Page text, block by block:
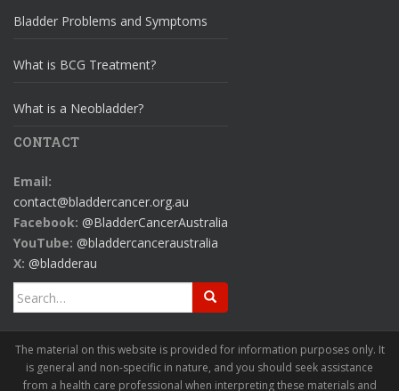
Bladder Problems and Symptoms
What is BCG Treatment?
What is a Neobladder?
CONTACT
Email:
contact@bladdercancer.org.au
Facebook: @BladderCancerAustralia
YouTube: @bladdercanceraustralia
X: @bladderau
Search
for:
The material on this website is provided for information purposes only. It
is general and non-specific in nature, and you should seek assistance
from a health care professional when interpreting these materials and